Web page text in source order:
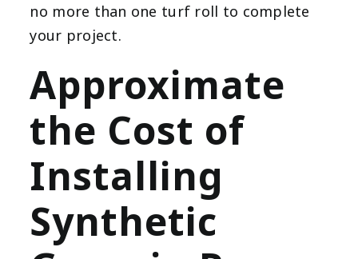
no more than one turf roll to complete
your project.
Approximate
the Cost of
Installing
Synthetic